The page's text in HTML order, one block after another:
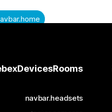
navbar.headsets